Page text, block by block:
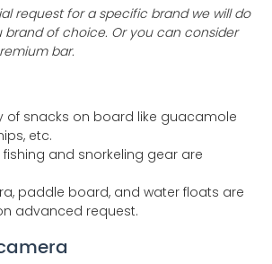
request for a specific brand we will do
brand of choice. Or you can consider
bar.
of snacks on board like guacamole
etc.
fishing and snorkeling gear are
paddle board, and water floats are
advanced request.